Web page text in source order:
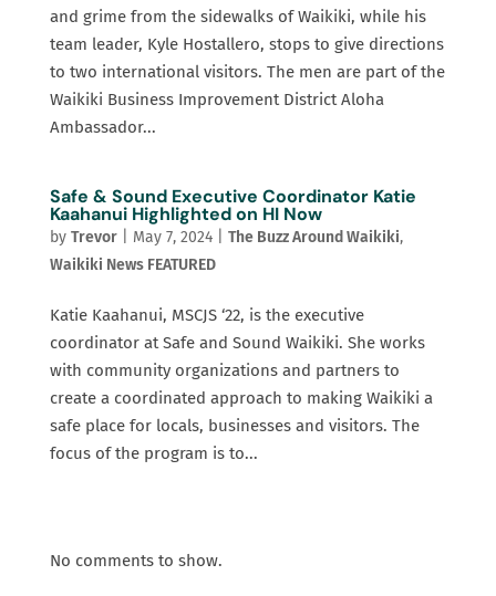
and grime from the sidewalks of Waikiki, while his
team leader, Kyle Hostallero, stops to give directions
to two international visitors. The men are part of the
Waikiki Business Improvement District Aloha
Ambassador...
Safe & Sound Executive Coordinator Katie
Kaahanui Highlighted on HI Now
by Trevor| May 7, 2024| The Buzz Around Waikiki,
Waikiki News FEATURED
Katie Kaahanui, MSCJS ‘22, is the executive
coordinator at Safe and Sound Waikiki. She works
with community organizations and partners to
create a coordinated approach to making Waikiki a
safe place for locals, businesses and visitors. The
focus of the program is to...
No comments to show.